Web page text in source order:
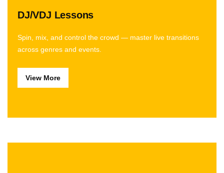
DJ/VDJ Lessons
Spin, mix, and control the crowd — master live transitions
across genres and events.
View More